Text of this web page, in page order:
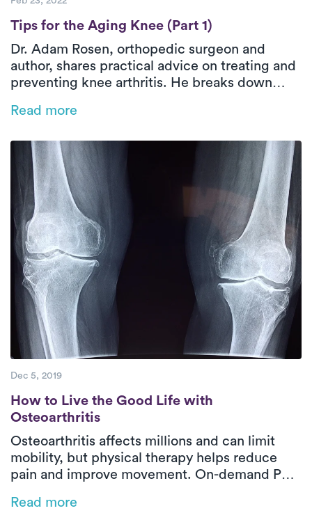
Tips for the Aging Knee (Part 1)
Tips for the Aging Knee (Part 1)
Dr. Adam Rosen, orthopedic surgeon and
author, shares practical advice on treating and
preventing knee arthritis. He breaks down
when surgery is (and isn’t) the right move, and
also discusses supplements, CBD, and what
makes a PT truly great.
Read more
Dec 5, 2019
How to Live the Good Life with
How to Live the Good Life with
Osteoarthritis
Osteoarthritis affects millions and can limit
mobility, but physical therapy helps reduce
pain and improve movement. On-demand PT
home, making symptom management easier
Read more